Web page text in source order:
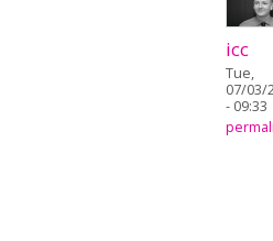
icc
Tue,
07/03/
- 09:33